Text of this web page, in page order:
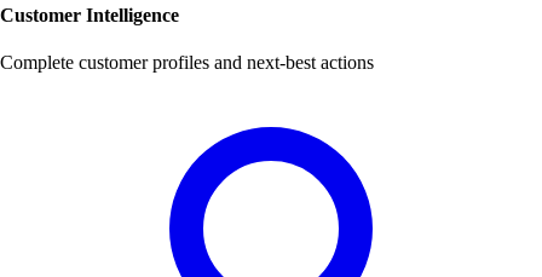
Customer Intelligence
Complete customer profiles and next-best actions